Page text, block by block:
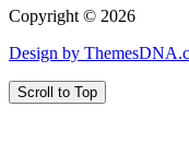
Copyright © 2026
Design by
Scroll to Top